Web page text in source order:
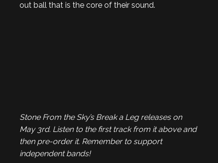
out ball that is the core of their sound.
Stone From the Sky’s Break a Leg releases on
May 3rd. Listen to the first track from it above and
then pre-order it. Remember to support
independent bands!